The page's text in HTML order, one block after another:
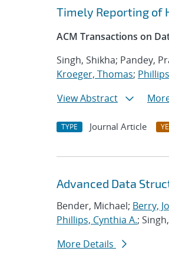
Timely Reporting of
ACM Transactions on
Singh, Shikha; Pandey,
Kroeger, Thomas;
View Abstract
TYPE Journal Article
Advanced Data
Bender, Michael; Berry,
Phillips, Cynthia A.;
More Details